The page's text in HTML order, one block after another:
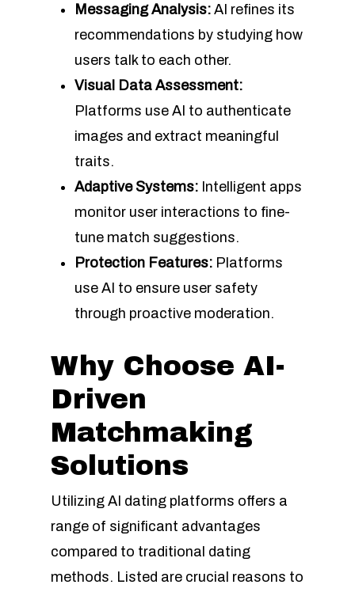
Messaging Analysis: AI refines its
recommendations by studying how
users talk to each other.
Visual Data Assessment:
Platforms use AI to authenticate
images and extract meaningful
traits.
Adaptive Systems: Intelligent apps
monitor user interactions to fine-
tune match suggestions.
Protection Features: Platforms
use AI to ensure user safety
through proactive moderation.
Why Choose AI-
Driven
Matchmaking
Solutions
Utilizing AI dating platforms offers a
range of significant advantages
compared to traditional dating
methods. Listed are crucial reasons to